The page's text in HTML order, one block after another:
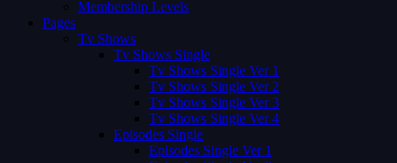
Membership Levels
Pages
Tv Shows
Tv Shows Single
Tv Shows Single Ver 1
Tv Shows Single Ver 2
Tv Shows Single Ver 3
Tv Shows Single Ver 4
Episodes Single
Episodes Single Ver 1